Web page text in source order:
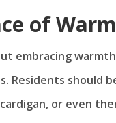
of
embracing
Residents should
or even